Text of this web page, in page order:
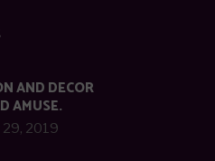
AND DECOR
AMUSE.
29, 2019